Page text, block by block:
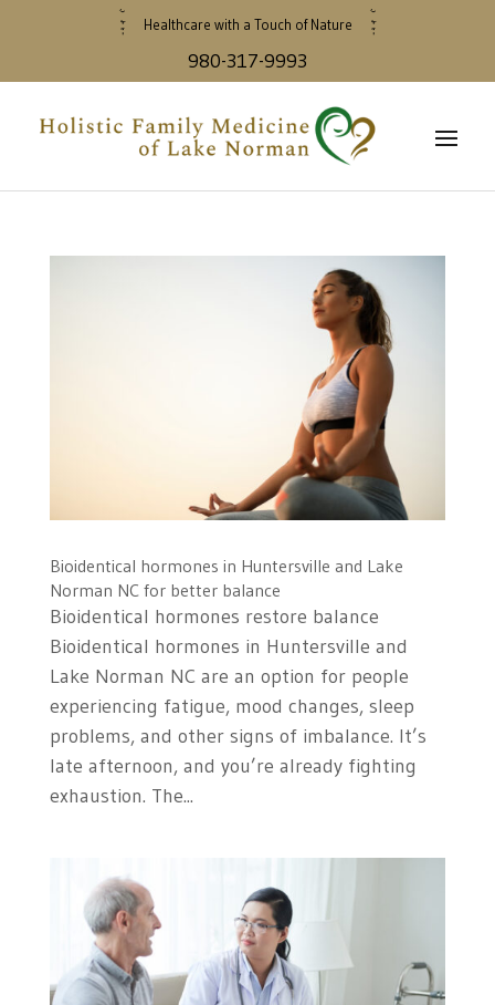
Healthcare with a Touch of Nature
980-317-9993
Bioidentical hormones in Huntersville and Lake
Norman NC for better balance
Bioidentical hormones restore balance
Bioidentical hormones in Huntersville and
Lake Norman NC are an option for people
experiencing fatigue, mood changes, sleep
problems, and other signs of imbalance. It’s
late afternoon, and you’re already fighting
exhaustion. The...